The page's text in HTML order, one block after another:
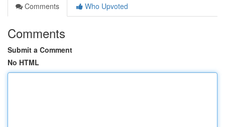
Comments
Who Upvoted
Comments
Submit a Comment
No HTML